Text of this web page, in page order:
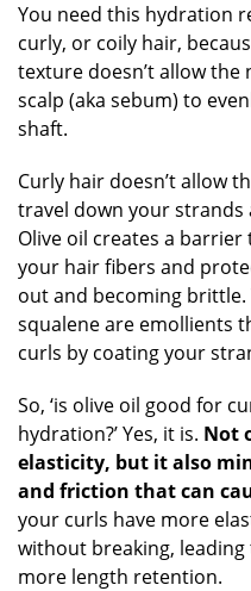
You need this hydration
curly, or coily hair,
texture doesn’t allow
scalp (aka sebum) to
shaft.
Curly hair doesn’t allow
travel down your
Olive oil creates a
your hair fibers and
out and becoming
squalene are emollients
curls by coating your
So, ‘is olive oil good for
hydration?’ Yes, it is. Not
elasticity, but it also
and friction that can
your curls have more
without breaking, leading
more length retention.